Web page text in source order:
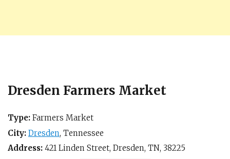
Dresden Farmers Market
Type: Farmers Market
City: Dresden, Tennessee
Address: 421 Linden Street, Dresden, TN, 38225